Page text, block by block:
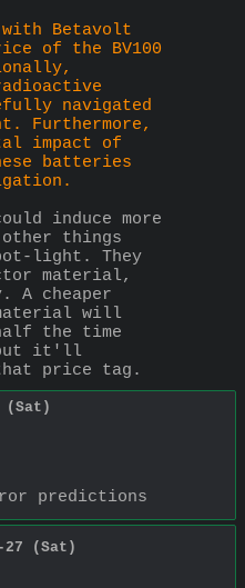
Betavolt
of the BV100
navigated
Furthermore,
impact of
batteries
induce more
other things
light. They
material,
cheaper
will
the time
but it'll
price tag.
(Sat)
predictions
27 (Sat)